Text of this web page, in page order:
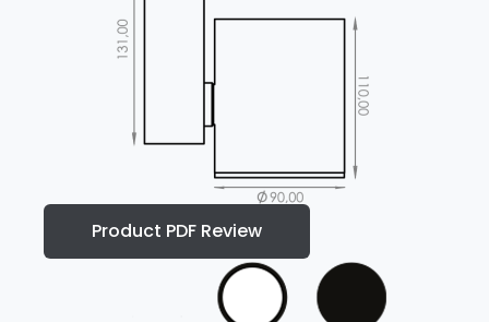
Product PDF Review